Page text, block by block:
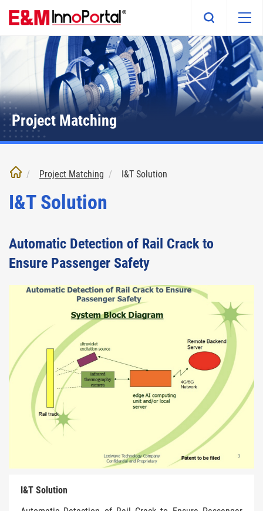
main
Project Matching
Project Matching I&T Solution
I&T Solution
Automatic Detection of Rail Crack to
Ensure Passenger Safety
I&T Solution